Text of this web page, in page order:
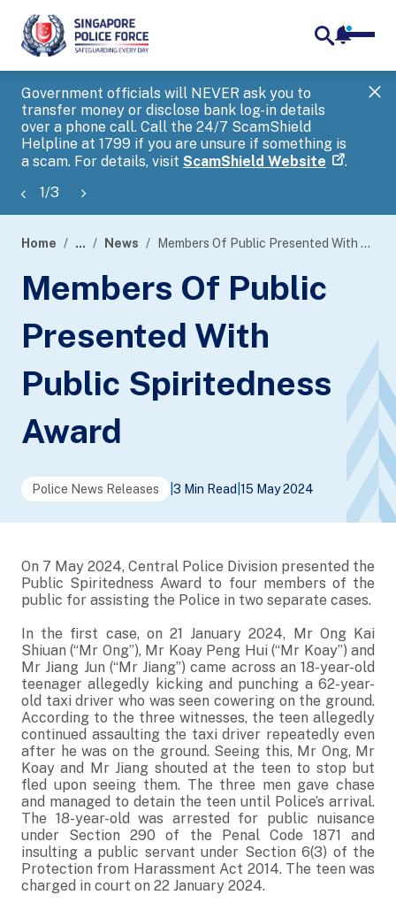
Government officials will NEVER ask you to
transfer money or disclose bank log-in details
over a phone call. Call the 24/7 ScamShield
Helpline at 1799 if you are unsure if something is
a scam. For details, visit ScamShield Website .
1/3
banner
Home ... News Members Of Public Presented With Public Spiritedness Award
Members Of Public
Presented With
Public Spiritedness
Award
Police News Releases 3 Min Read 15 May 2024
On 7 May 2024, Central Police Division presented the
Public Spiritedness Award to four members of the
public for assisting the Police in two separate cases.
In the first case, on 21 January 2024, Mr Ong Kai
Shiuan (“Mr Ong”), Mr Koay Peng Hui (“Mr Koay”) and
Mr Jiang Jun (“Mr Jiang”) came across an 18-year-old
teenager allegedly kicking and punching a 62-year-
old taxi driver who was seen cowering on the ground.
According to the three witnesses, the teen allegedly
continued assaulting the taxi driver repeatedly even
after he was on the ground. Seeing this, Mr Ong, Mr
Koay and Mr Jiang shouted at the teen to stop but
fled upon seeing them. The three men gave chase
and managed to detain the teen until Police’s arrival.
The 18-year-old was arrested for public nuisance
under Section 290 of the Penal Code 1871 and
insulting a public servant under Section 6(3) of the
Protection from Harassment Act 2014. The teen was
charged in court on 22 January 2024.